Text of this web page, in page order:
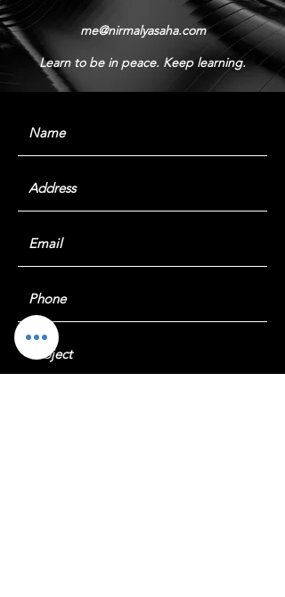
me@nirmalyasaha.com
Learn to be in peace. Keep learning.